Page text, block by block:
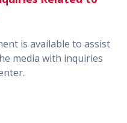
is available to assist
media with inquiries